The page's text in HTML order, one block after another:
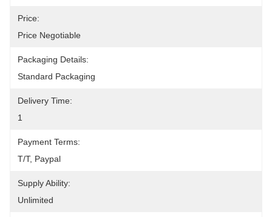
Price:
Price Negotiable
Packaging Details:
Standard Packaging
Delivery Time:
1
Payment Terms:
T/T, Paypal
Supply Ability:
Unlimited